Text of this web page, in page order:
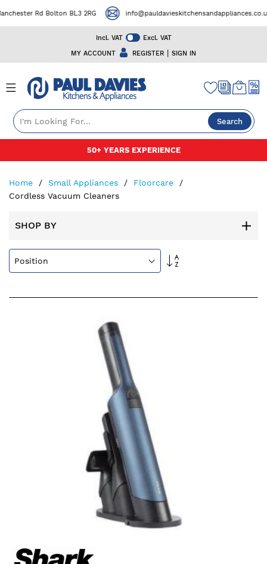
Incl. VAT
Excl. VAT
MY ACCOUNT
REGISTER | SIGN IN
Rd Bolton BL3 2RG info@pauldavieskitchensandappliances.co.uk
Search
50+ YEARS EXPERIENCE
Home Small Appliances
Floorcare
Cordless Vacuum Cleaners
SHOP BY
Set